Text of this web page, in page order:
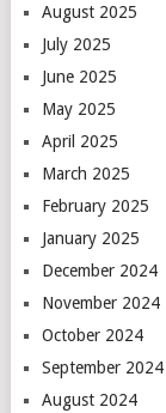
August 2025
July 2025
June 2025
May 2025
April 2025
March 2025
February 2025
January 2025
December 2024
November 2024
October 2024
September 2024
August 2024